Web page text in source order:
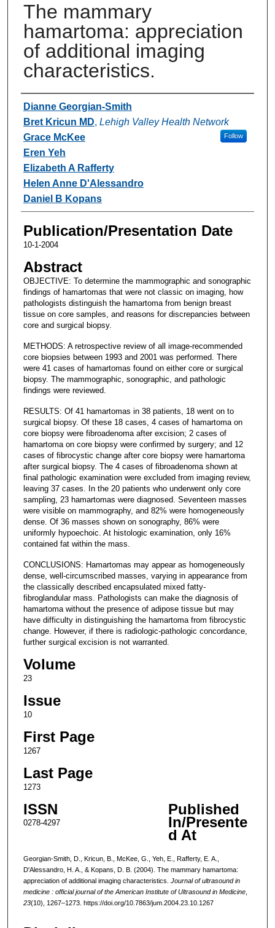
The mammary
hamartoma: appreciation
of additional imaging
characteristics.
Authors
Dianne Georgian-Smith
Bret Kricun MD, Lehigh Valley Health Network
Follow
Grace McKee
Eren Yeh
Elizabeth A Rafferty
Helen Anne D'Alessandro
Daniel B Kopans
Publication/Presentation Date
10-1-2004
Abstract
OBJECTIVE: To determine the mammographic and sonographic
findings of hamartomas that were not classic on imaging, how
pathologists distinguish the hamartoma from benign breast
tissue on core samples, and reasons for discrepancies between
core and surgical biopsy.
METHODS: A retrospective review of all image-recommended
core biopsies between 1993 and 2001 was performed. There
were 41 cases of hamartomas found on either core or surgical
biopsy. The mammographic, sonographic, and pathologic
findings were reviewed.
RESULTS: Of 41 hamartomas in 38 patients, 18 went on to
surgical biopsy. Of these 18 cases, 4 cases of hamartoma on
core biopsy were fibroadenoma after excision; 2 cases of
hamartoma on core biopsy were confirmed by surgery; and 12
cases of fibrocystic change after core biopsy were hamartoma
after surgical biopsy. The 4 cases of fibroadenoma shown at
final pathologic examination were excluded from imaging review,
leaving 37 cases. In the 20 patients who underwent only core
sampling, 23 hamartomas were diagnosed. Seventeen masses
were visible on mammography, and 82% were homogeneously
dense. Of 36 masses shown on sonography, 86% were
uniformly hypoechoic. At histologic examination, only 16%
contained fat within the mass.
CONCLUSIONS: Hamartomas may appear as homogeneously
dense, well-circumscribed masses, varying in appearance from
the classically described encapsulated mixed fatty-
fibroglandular mass. Pathologists can make the diagnosis of
hamartoma without the presence of adipose tissue but may
have difficulty in distinguishing the hamartoma from fibrocystic
change. However, if there is radiologic-pathologic concordance,
further surgical excision is not warranted.
Volume
23
Issue
10
First Page
1267
Last Page
1273
ISSN
0278-4297
Published
In/Presente
d At
Georgian-Smith, D., Kricun, B., McKee, G., Yeh, E., Rafferty, E. A.,
D'Alessandro, H. A., & Kopans, D. B. (2004). The mammary hamartoma:
appreciation of additional imaging characteristics. Journal of ultrasound in
medicine : official journal of the American Institute of Ultrasound in Medicine,
23(10), 1267–1273. https://doi.org/10.7863/jum.2004.23.10.1267